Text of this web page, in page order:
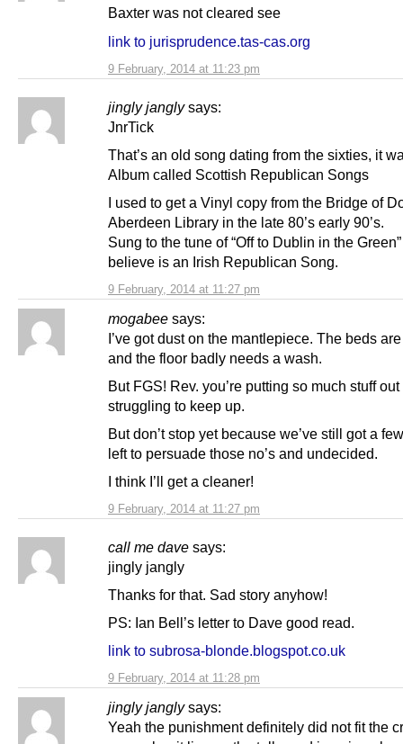
9 February, 2014 at 11:23 pm
Baxter was not cleared see
link to jurisprudence.tas-cas.org
jingly jangly says:
9 February, 2014 at 11:27 pm
JnrTick
That’s an old song dating from the sixties, it
Album called Scottish Republican Songs
I used to get a Vinyl copy from the Bridge of
Aberdeen Library in the late 80’s early 90’s.
Sung to the tune of “Off to Dublin in the
believe is an Irish Republican Song.
mogabee says:
9 February, 2014 at 11:27 pm
I’ve got dust on the mantlepiece. The beds
and the floor badly needs a wash.
But FGS! Rev. you’re putting so much stuff out
struggling to keep up.
But don’t stop yet because we’ve still got a
left to persuade those no’s and undecided.
I think I’ll get a cleaner!
call me dave says:
9 February, 2014 at 11:28 pm
jingly jangly
Thanks for that. Sad story anyhow!
PS: Ian Bell’s letter to Dave good read.
link to subrosa-blonde.blogspot.co.uk
jingly jangly says:
Yeah the punishment definitely did not fit the